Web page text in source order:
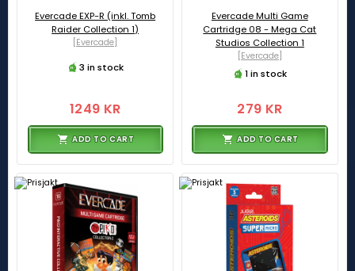
Evercade EXP-R (inkl. Tomb
Raider Collection 1)
[Evercade]
3 in stock
1249 KR
ADD TO CART
Evercade Multi Game
Cartridge 08 - Mega Cat
Studios Collection 1
[Evercade]
1 in stock
279 KR
ADD TO CART